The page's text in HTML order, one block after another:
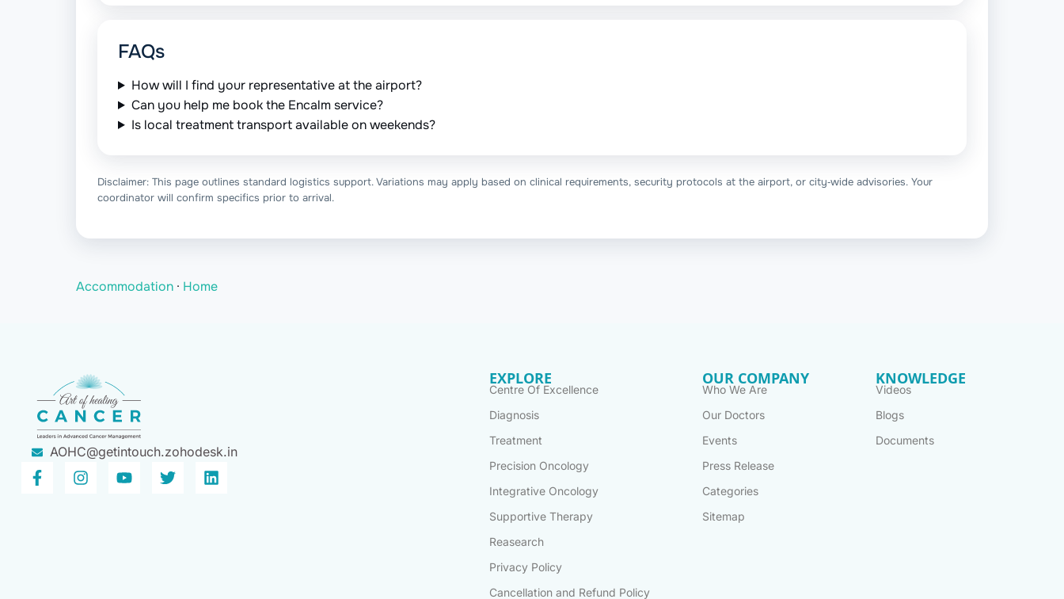
FAQs
How will I find your representative at the airport?
Can you help me book the Encalm service?
Is local treatment transport available on weekends?
Disclaimer: This page outlines standard logistics support. Variations may apply based on clinical requirements, security protocols at the airport, or city‑wide advisories. Your
coordinator will confirm specifics prior to arrival.
Accommodation · Home
AOHC@getintouch.zohodesk.in
EXPLORE
Centre Of Excellence
Diagnosis
Treatment
Precision Oncology
Integrative Oncology
Supportive Therapy
Reasearch
Privacy Policy
Cancellation and Refund Policy
OUR COMPANY
Who We Are
Our Doctors
Events
Press Release
Categories
Sitemap
KNOWLEDGE
Videos
Blogs
Documents